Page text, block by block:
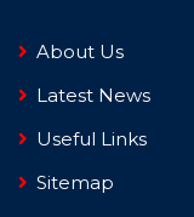
About Us
Latest News
Useful Links
Sitemap